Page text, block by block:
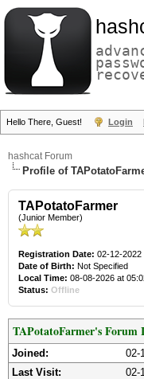
Hello There, Guest! Login
hashcat Forum
Profile of
TAPotatoFarmer
(Junior Member)
Registration Date: 02-12-2022
Date of Birth: Not Specified
Local Time: 08-08-2026 at
Status: Offline
TAPotatoFarmer's Forum
Joined:
02-
Last Visit:
02-